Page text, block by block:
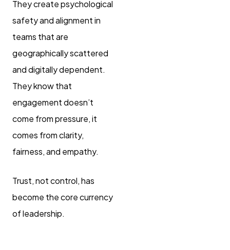
They create psychological
safety and alignment in
teams that are
geographically scattered
and digitally dependent.
They know that
engagement doesn’t
come from pressure, it
comes from clarity,
fairness, and empathy.
Trust, not control, has
become the core currency
of leadership.